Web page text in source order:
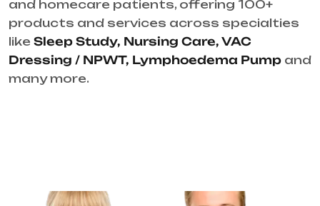
and homecare patients, offering 100+
products and services across specialties
like Sleep Study, Nursing Care, VAC
Dressing / NPWT, Lymphoedema Pump and
many more.